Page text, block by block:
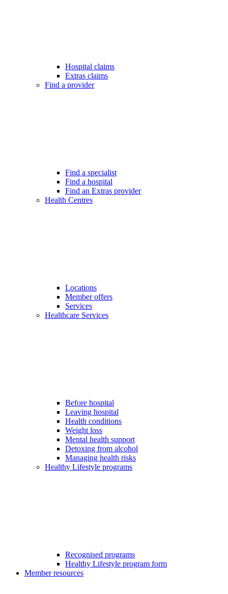
Hospital claims
Extras claims
Find a provider
Find a specialist
Find a hospital
Find an Extras provider
Health Centres
Locations
Member offers
Services
Healthcare Services
Before hospital
Leaving hospital
Health conditions
Weight loss
Mental health support
Detoxing from alcohol
Managing health risks
Healthy Lifestyle programs
Recognised programs
Healthy Lifestyle program form
Member resources